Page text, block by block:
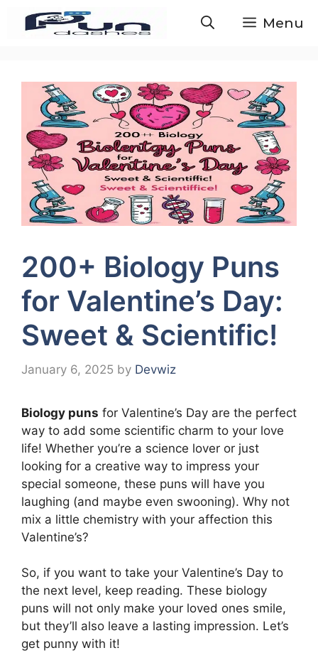
Menu
200+ Biology Puns
for Valentine’s Day:
Sweet & Scientific!
January 6, 2025 by Devwiz
Biology puns for Valentine’s Day are the perfect
way to add some scientific charm to your love
life! Whether you’re a science lover or just
looking for a creative way to impress your
special someone, these puns will have you
laughing (and maybe even swooning). Why not
mix a little chemistry with your affection this
Valentine’s?
So, if you want to take your Valentine’s Day to
the next level, keep reading. These biology
puns will not only make your loved ones smile,
but they’ll also leave a lasting impression. Let’s
get punny with it!